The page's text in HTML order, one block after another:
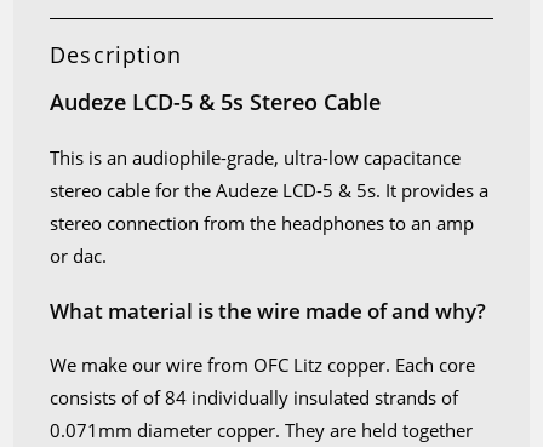
Description
Audeze LCD-5 & 5s Stereo Cable
This is an audiophile-grade, ultra-low capacitance
stereo cable for the Audeze LCD-5 & 5s. It provides a
stereo connection from the headphones to an amp
or dac.
What material is the wire made of and why?
We make our wire from OFC Litz copper. Each core
consists of of 84 individually insulated strands of
0.071mm diameter copper. They are held together